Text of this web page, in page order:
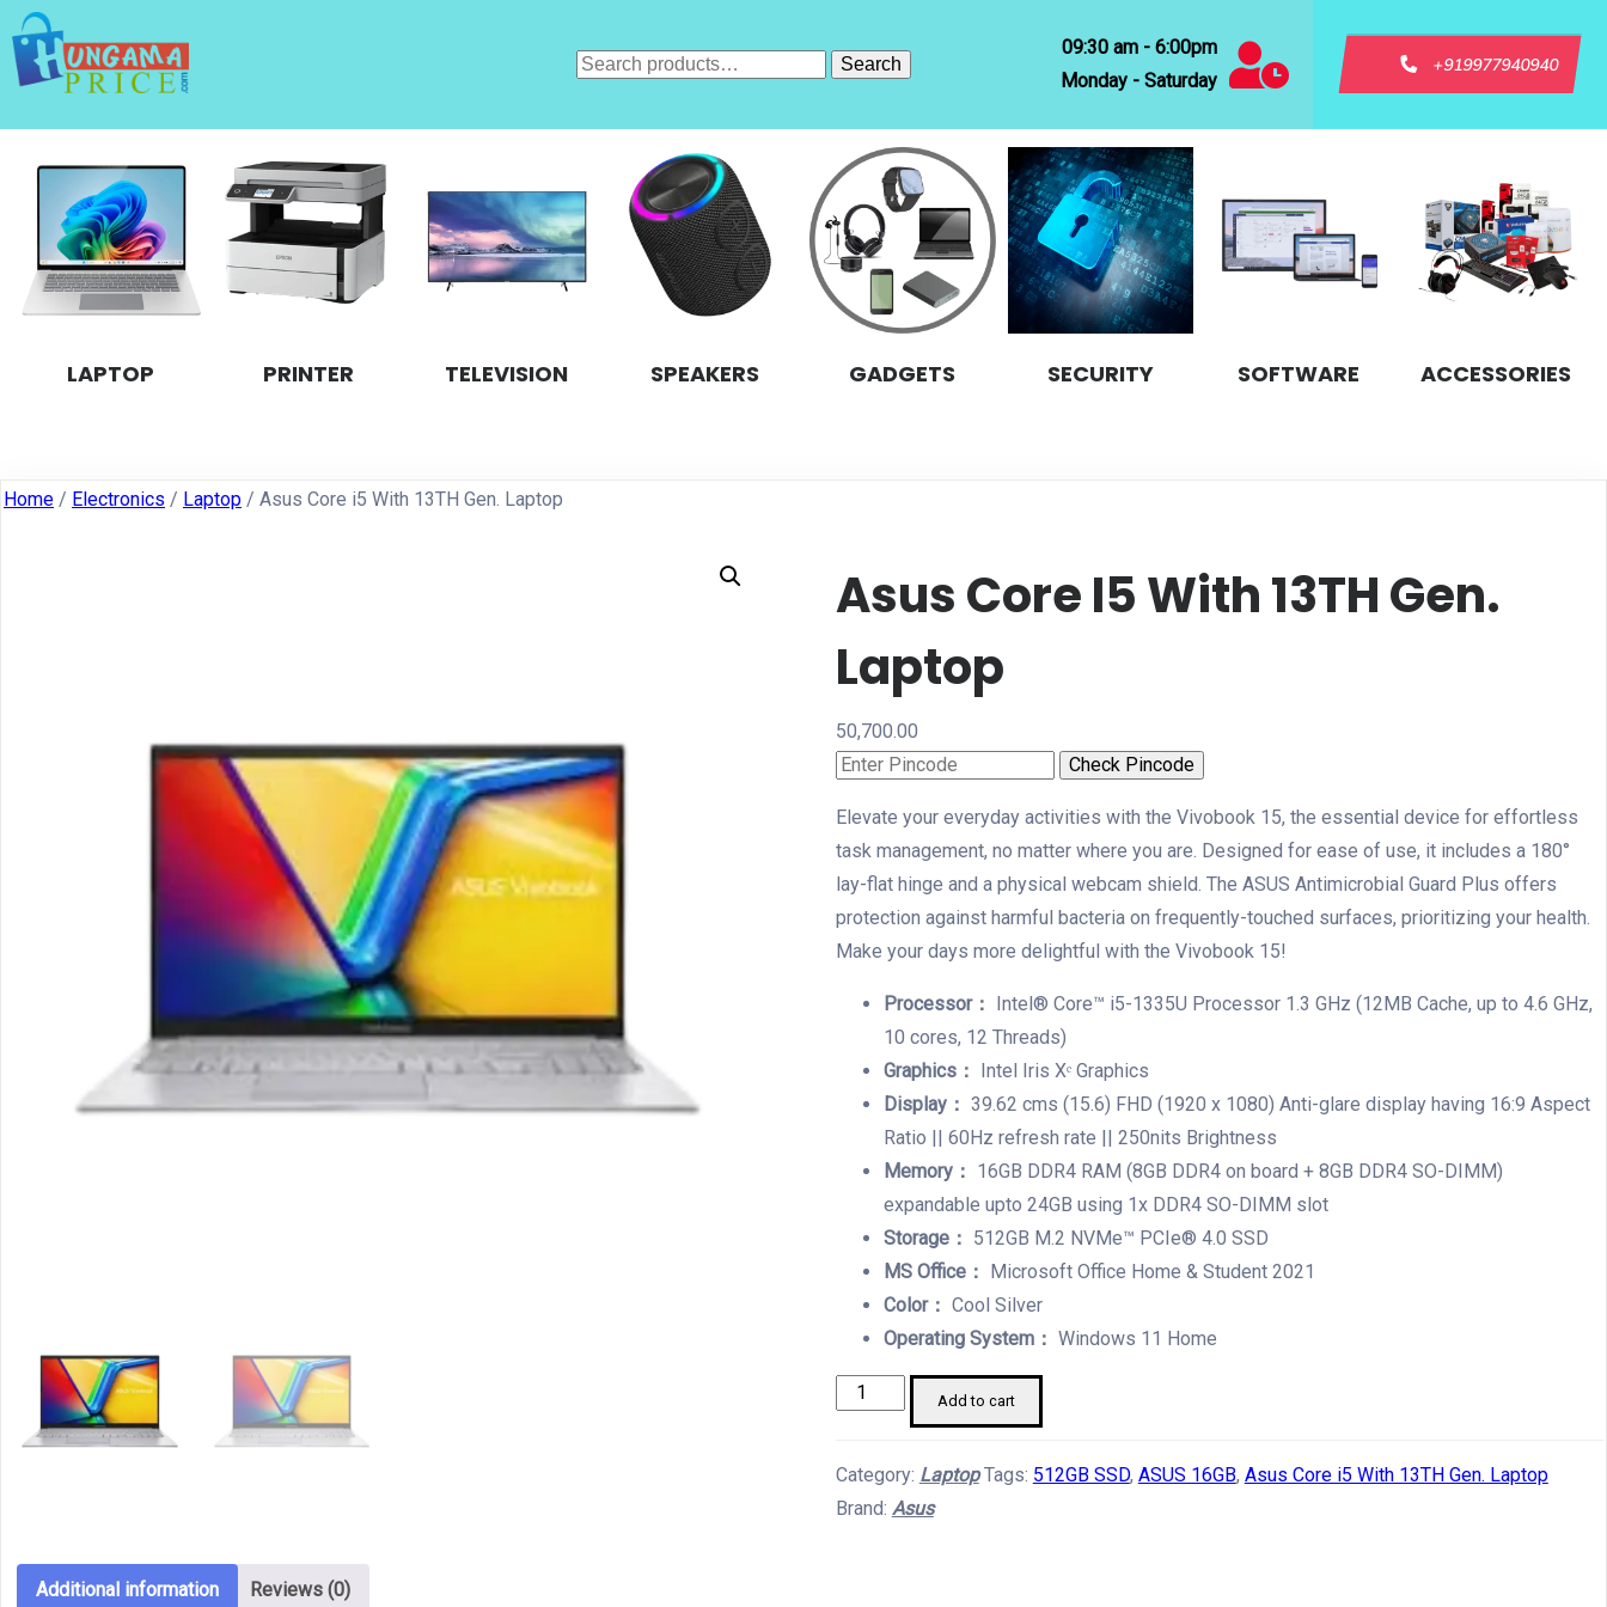
Search
Search
09:30 am - 6:00pm
Monday - Saturday
+919977940940
LAPTOP PRINTER TELEVISION SPEAKERS GADGETS SECURITY SOFTWARE ACCESSORIES
Home / Electronics / Laptop / Asus Core i5 With 13TH Gen. Laptop
Asus Core I5 With 13TH Gen.
Laptop
50,700.00
Check Pincode
Elevate your everyday activities with the Vivobook 15, the essential device for effortless
task management, no matter where you are. Designed for ease of use, it includes a 180°
lay-flat hinge and a physical webcam shield. The ASUS Antimicrobial Guard Plus offers
protection against harmful bacteria on frequently-touched surfaces, prioritizing your health.
Make your days more delightful with the Vivobook 15!
Processor： Intel® Core™ i5-1335U Processor 1.3 GHz (12MB Cache, up to 4.6 GHz,
10 cores, 12 Threads)
Graphics： Intel Iris Xᵉ Graphics
Display： 39.62 cms (15.6) FHD (1920 x 1080) Anti-glare display having 16:9 Aspect
Ratio || 60Hz refresh rate || 250nits Brightness
Memory： 16GB DDR4 RAM (8GB DDR4 on board + 8GB DDR4 SO-DIMM)
expandable upto 24GB using 1x DDR4 SO-DIMM slot
Storage： 512GB M.2 NVMe™ PCIe® 4.0 SSD
MS Office： Microsoft Office Home & Student 2021
Color： Cool Silver
Operating System： Windows 11 Home
Asus
Add to cart
Category: Laptop Tags: 512GB SSD, ASUS 16GB, Asus Core i5 With 13TH Gen. Laptop
Brand: Asus
Additional information Reviews (0)